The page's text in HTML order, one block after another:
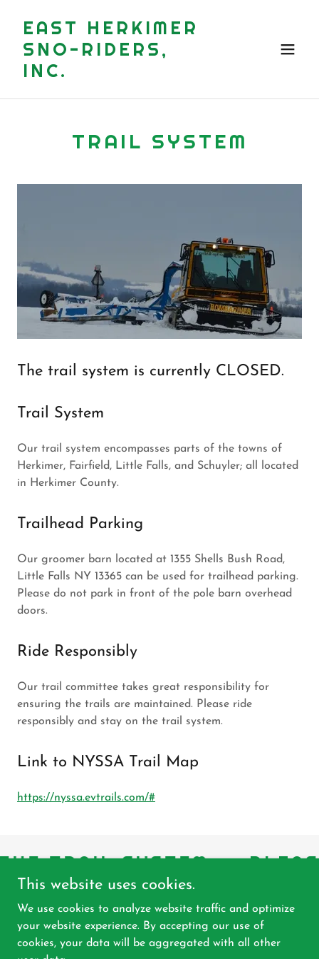
EAST HERKIMER
SNO-RIDERS,
INC.
TRAIL SYSTEM
The trail system is currently CLOSED.
Trail System
Our trail system encompasses parts of the towns of
Herkimer, Fairfield, Little Falls, and Schuyler; all located
in Herkimer County.
Trailhead Parking
Our groomer barn located at 1355 Shells Bush Road,
Little Falls NY 13365 can be used for trailhead parking.
Please do not park in front of the pole barn overhead
doors.
Ride Responsibly
Our trail committee takes great responsibility for
ensuring the trails are maintained. Please ride
responsibly and stay on the trail system.
Link to NYSSA Trail Map
https://nyssa.evtrails.com/#
TRAIL SYSTEM
Copyright © 2026 East Herkimer Sno-Riders, Inc. - All
Rights Reserved.
This website uses cookies.
We use cookies to analyze website traffic and optimize
your website experience. By accepting our use of
cookies, your data will be aggregated with all other